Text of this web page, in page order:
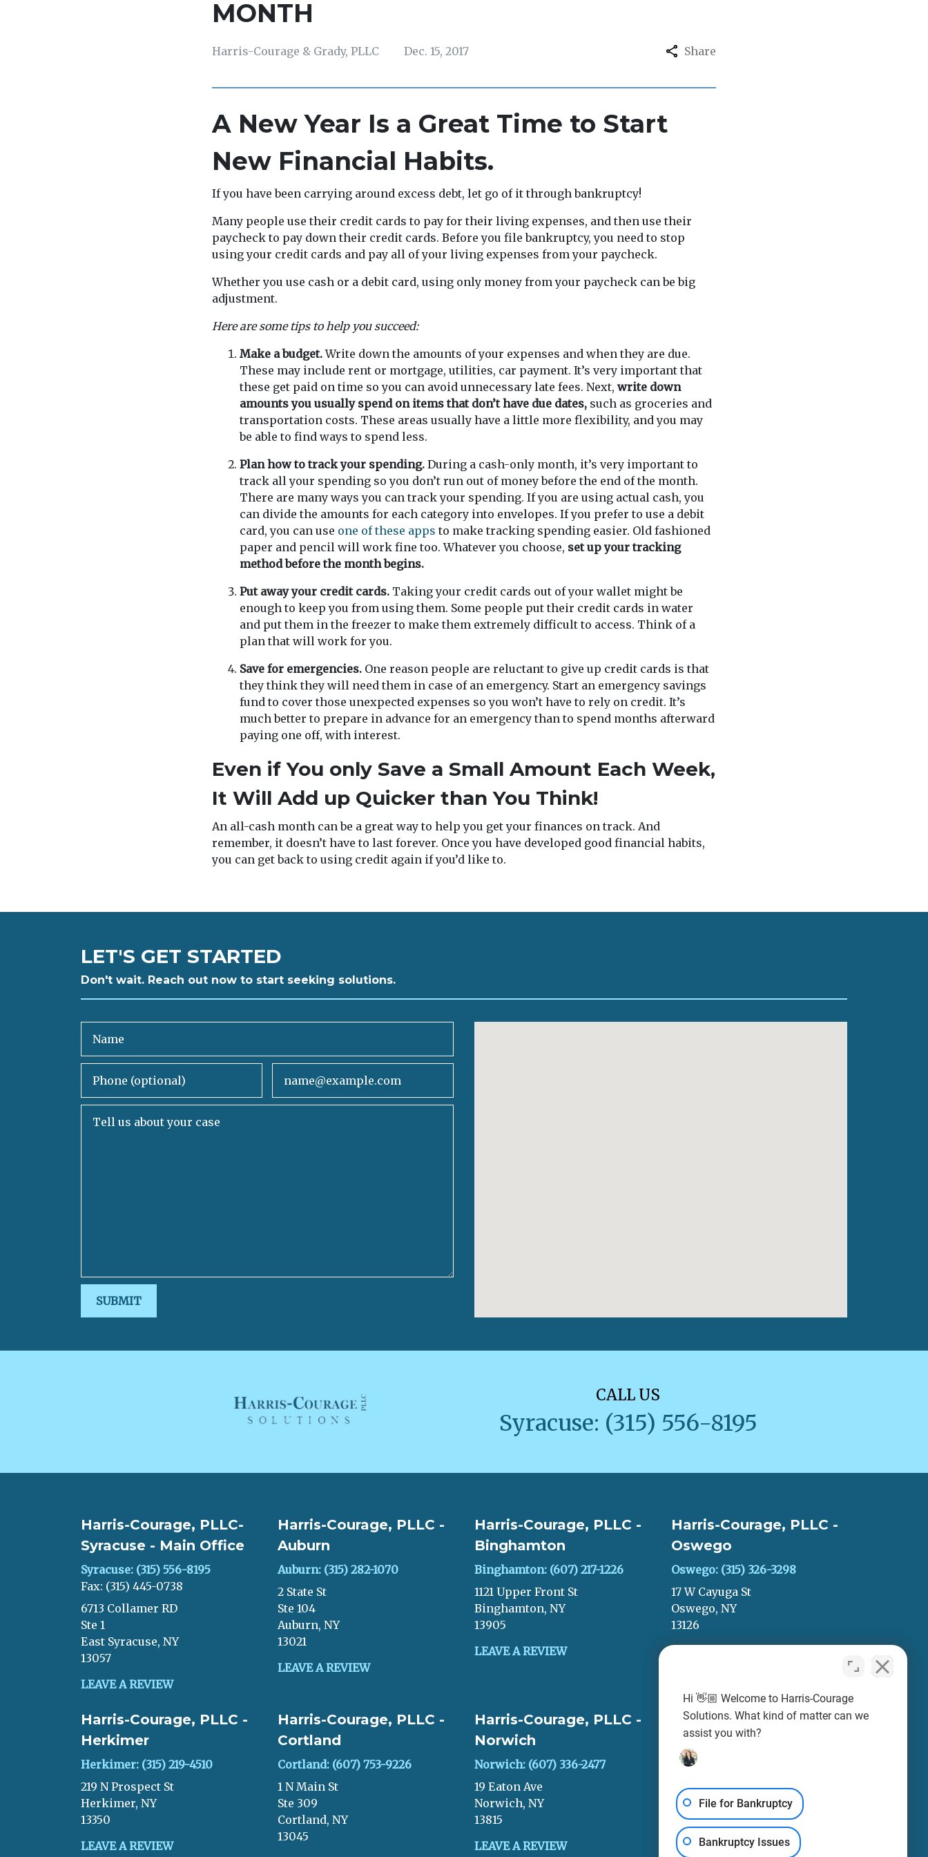
MONTH
Harris-Courage & Grady, PLLC Dec. 15, 2017 Share
A New Year Is a Great Time to Start
New Financial Habits.
If you have been carrying around excess debt, let go of it through bankruptcy!
Many people use their credit cards to pay for their living expenses, and then use their
paycheck to pay down their credit cards. Before you file bankruptcy, you need to stop
using your credit cards and pay all of your living expenses from your paycheck.
Whether you use cash or a debit card, using only money from your paycheck can be big
adjustment.
Here are some tips to help you succeed:
Make a budget.Write down the amounts of your expenses and when they are due.
These may include rent or mortgage, utilities, car payment. It’s very important that
these get paid on time so you can avoid unnecessary late fees. Next, write down
amounts you usually spend on items that don’t have due dates, such as groceries and
transportation costs. These areas usually have a little more flexibility, and you may
be able to find ways to spend less.
Plan how to track your spending. During a cash-only month, it’s very important to
track all your spending so you don’t run out of money before the end of the month.
There are many ways you can track your spending. If you are using actual cash, you
can divide the amounts for each category into envelopes. If you prefer to use a debit
card, you can use one of these apps to make tracking spending easier. Old fashioned
paper and pencil will work fine too. Whatever you choose, set up your tracking
method before the month begins.
Put away your credit cards. Taking your credit cards out of your wallet might be
enough to keep you from using them. Some people put their credit cards in water
and put them in the freezer to make them extremely difficult to access. Think of a
plan that will work for you.
Save for emergencies. One reason people are reluctant to give up credit cards is that
they think they will need them in case of an emergency. Start an emergency savings
fund to cover those unexpected expenses so you won’t have to rely on credit. It’s
much better to prepare in advance for an emergency than to spend months afterward
paying one off, with interest.
Even if You only Save a Small Amount Each Week,
It Will Add up Quicker than You Think!
An all-cash month can be a great way to help you get your finances on track. And
remember, it doesn’t have to last forever. Once you have developed good financial habits,
you can get back to using credit again if you’d like to.
LET'S GET STARTED
Don't wait. Reach out now to start seeking solutions.
SUBMIT
CALL US
Syracuse: (315) 556-8195
Harris-Courage, PLLC-
Syracuse - Main Office
Syracuse: (315) 556-8195
Fax: (315) 445-0738
6713 Collamer RD
Ste 1
East Syracuse, NY
13057
LEAVE A REVIEW
Harris-Courage, PLLC -
Auburn
Auburn: (315) 282-1070
2 State St
Ste 104
Auburn, NY
13021
LEAVE A REVIEW
Harris-Courage, PLLC -
Binghamton
Binghamton: (607) 217-1226
1121 Upper Front St
Binghamton, NY
13905
LEAVE A REVIEW
Harris-Courage, PLLC -
Oswego
Oswego: (315) 326-3298
17 W Cayuga St
Oswego, NY
13126
Harris-Courage, PLLC -
Herkimer
Herkimer: (315) 219-4510
219 N Prospect St
Herkimer, NY
13350
LEAVE A REVIEW
Harris-Courage, PLLC -
Cortland
Cortland: (607) 753-9226
1 N Main St
Ste 309
Cortland, NY
13045
Harris-Courage, PLLC -
Norwich
Norwich: (607) 336-2477
19 Eaton Ave
Norwich, NY
13815
LEAVE A REVIEW
Harris-Courage, PLLC -
Oneida
Oneida: (315) 693-0999
248 Main St
Fl 1
Oneida, NY
13421
Hi 👋🏼 Welcome to Harris-Courage
Solutions. What kind of matter can we
assist you with?
File for Bankruptcy
Bankruptcy Issues